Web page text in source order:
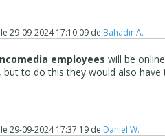
le29-09-2024 17:10:09 de Bahadır A.
employees will be
but to do this they would also
le29-09-2024 17:37:19 de Daniel W.